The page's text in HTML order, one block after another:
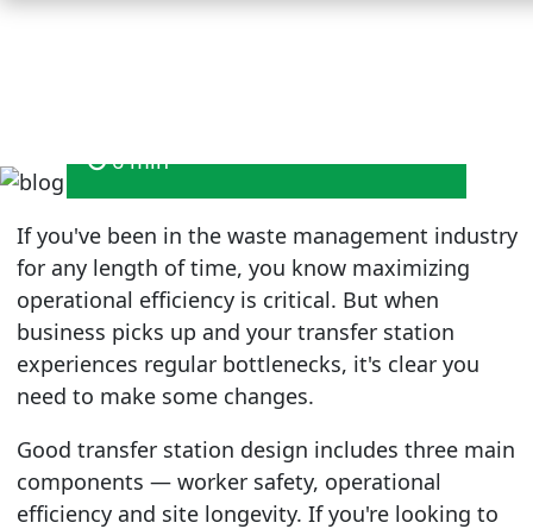
Redesign
6 min
If you've been in the waste management industry
for any length of time, you know maximizing
operational efficiency is critical. But when
business picks up and your transfer station
experiences regular bottlenecks, it's clear you
need to make some changes.
Good transfer station design includes three main
components — worker safety, operational
efficiency and site longevity. If you're looking to